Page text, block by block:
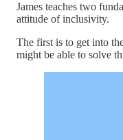
James teaches two
attitude of inclusivity.
The first is to get into
might be able to solve